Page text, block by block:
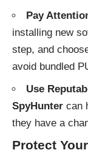
Pay
installing new
step, and
avoid bundled
Use
SpyHunter can
they have a
Protect